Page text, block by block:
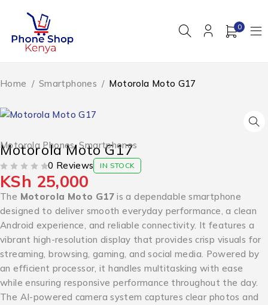
0
Home / Smartphones / Motorola Moto G17
Motorola Phones,Smartphones
Motorola Moto G17
0 Reviews IN STOCK
KSh 25,000
The Motorola Moto G17is a dependable smartphone
designed to deliver smooth everyday performance, a clean
Android experience, and reliable connectivity. It features a
vibrant high-resolution display that provides crisp visuals for
streaming, browsing, gaming, and social media. Powered by
an efficient processor, it handles multitasking with ease
while ensuring responsive performance throughout the day.
The AI-powered camera system captures clear photos and